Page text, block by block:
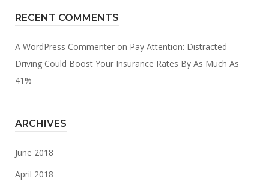
RECENT COMMENTS
A WordPress Commenter on Pay Attention: Distracted
Driving Could Boost Your Insurance Rates By As Much As
41%
ARCHIVES
June 2018
April 2018